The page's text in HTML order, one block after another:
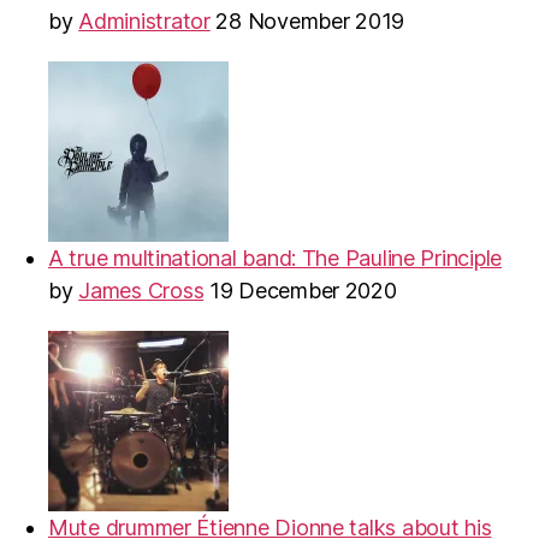
by Administrator 28 November 2019
A true multinational band: The Pauline Principle
by James Cross 19 December 2020
Mute drummer Étienne Dionne talks about his